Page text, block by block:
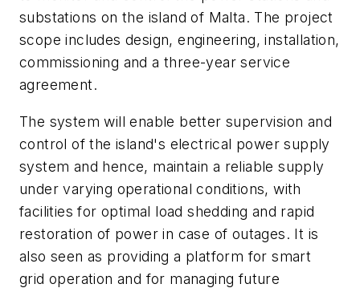
substations on the island of Malta. The project
scope includes design, engineering, installation,
commissioning and a three-year service
agreement.
The system will enable better supervision and
control of the island's electrical power supply
system and hence, maintain a reliable supply
under varying operational conditions, with
facilities for optimal load shedding and rapid
restoration of power in case of outages. It is
also seen as providing a platform for smart
grid operation and for managing future